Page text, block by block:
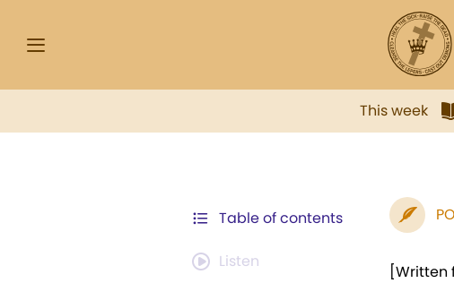
This week
Table of contents
Listen
[Written